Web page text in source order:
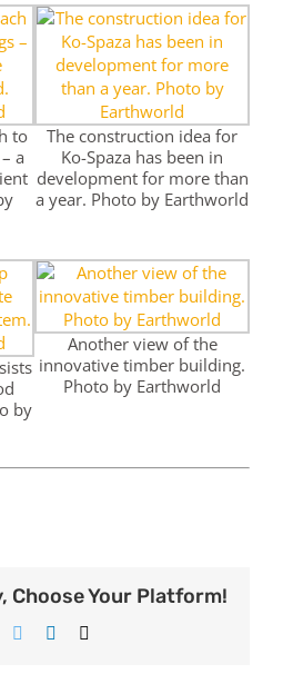
to
a
The construction idea for
Ko-Spaza has been in
development for more than
a year. Photo by Earthworld
by
Another view of the
innovative timber building.
Photo by Earthworld
Choose Your Platform!
TwitterLinkedIn